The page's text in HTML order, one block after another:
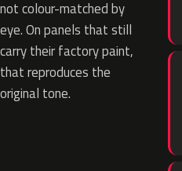
not colour-matched by
eye. On panels that still
carry their factory paint,
that reproduces the
original tone.